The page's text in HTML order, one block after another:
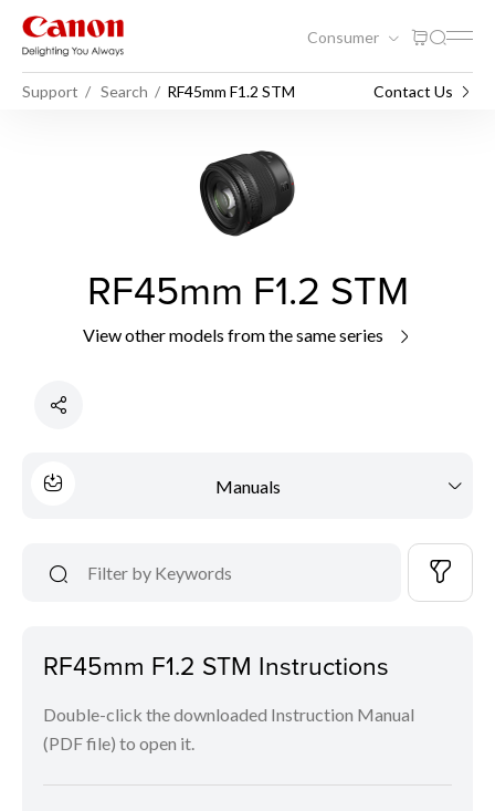
Consumer
Support Search RF45mm F1.2 STM Contact Us
RF45mm F1.2 STM
View other models from the same series
Manuals
RF45mm F1.2 STM Instructions
Double-click the downloaded Instruction Manual
(PDF file) to open it.